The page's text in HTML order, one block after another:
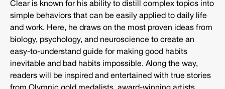
Clear is known for his ability to distill complex topics into
simple behaviors that can be easily applied to daily life
and work. Here, he draws on the most proven ideas from
biology, psychology, and neuroscience to create an
easy-to-understand guide for making good habits
inevitable and bad habits impossible. Along the way,
readers will be inspired and entertained with true stories